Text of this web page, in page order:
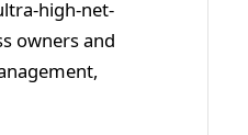
high-net-
owners and